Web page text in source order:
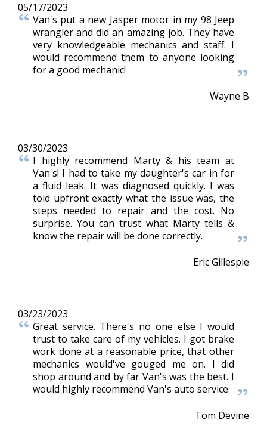
05/17/2023
Van's put a new Jasper motor in my 98 Jeep
wrangler and did an amazing job. They have
very knowledgeable mechanics and staff. I
would recommend them to anyone looking
for a good mechanic!
Wayne B
03/30/2023
I highly recommend Marty & his team at
Van's! I had to take my daughter's car in for
a fluid leak. It was diagnosed quickly. I was
told upfront exactly what the issue was, the
steps needed to repair and the cost. No
surprise. You can trust what Marty tells &
know the repair will be done correctly.
Eric Gillespie
03/23/2023
Great service. There's no one else I would
trust to take care of my vehicles. I got brake
work done at a reasonable price, that other
mechanics would've gouged me on. I did
shop around and by far Van's was the best. I
would highly recommend Van's auto service.
Tom Devine